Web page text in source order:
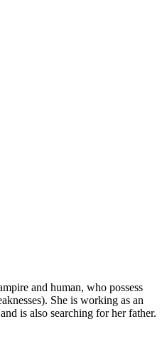
and human, who possess
She is working as an
is also searching for her father.